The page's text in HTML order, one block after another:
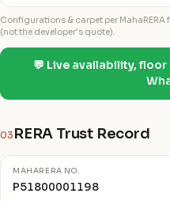
Configurations & carpet per
(not the developer's quote).
💬 Live availability,
03 RERA Trust Record
MAHARERA NO.
P51800001198